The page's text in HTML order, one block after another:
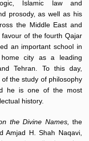
Islamic law and
prosody, as well as his
the Middle East and
of the fourth Qajar
an important school in
home city as a leading
Tehran. To this day,
the study of philosophy
he is one of the most
history.
the Divine Names, the
Amjad H. Shah Naqavi,